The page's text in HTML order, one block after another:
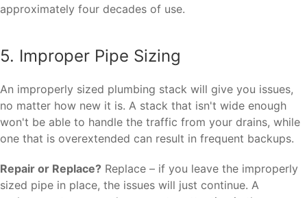
approximately four decades of use.
5. Improper Pipe Sizing
An improperly sized plumbing stack will give you issues,
no matter how new it is. A stack that isn't wide enough
won't be able to handle the traffic from your drains, while
one that is overextended can result in frequent backups.
Repair or Replace? Replace – if you leave the improperly
sized pipe in place, the issues will just continue. A